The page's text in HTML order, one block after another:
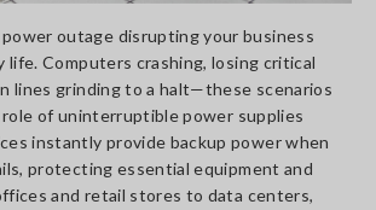
power outage disrupting your business
life. Computers crashing, losing critical
lines grinding to a halt—these scenarios
of uninterruptible power supplies
instantly provide backup power when
protecting essential equipment and
and retail stores to data centers,